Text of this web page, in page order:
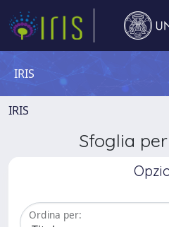
IRIS
IRIS
Sfoglia
Ordina per: